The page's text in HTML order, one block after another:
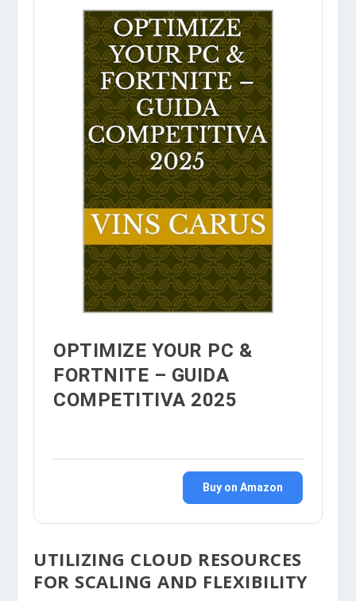
OPTIMIZE YOUR PC &
FORTNITE – GUIDA
COMPETITIVA 2025
Buy on Amazon
UTILIZING CLOUD RESOURCES
FOR SCALING AND FLEXIBILITY